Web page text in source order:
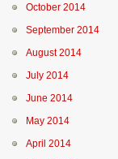
October 2014
September 2014
August 2014
July 2014
June 2014
May 2014
April 2014